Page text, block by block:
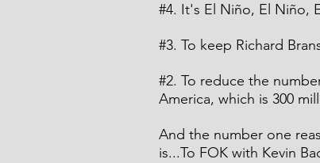
#4. It's El Niño, El Niño,
#3. To keep Richard
#2. To reduce the
America, which is 300
And the number one
is...To FOK with Kevin